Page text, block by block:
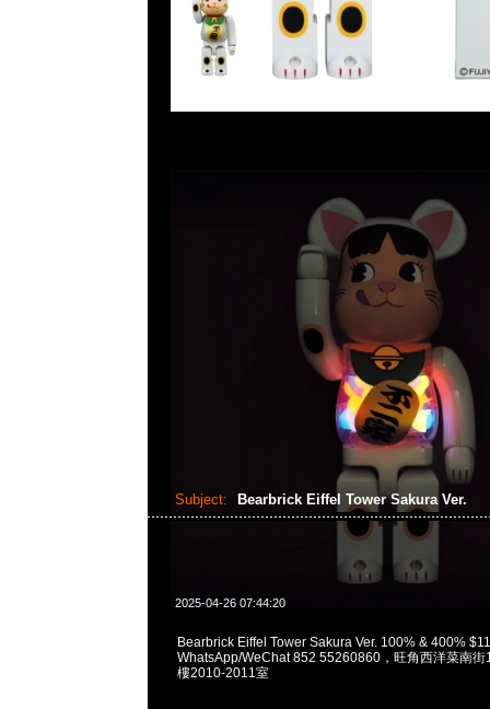
Subject: Bearbrick Eiffel Tower Sakura Ver.
2025-04-26 07:44:20
Bearbrick Eiffel Tower Sakura Ver. 100% & 400%
WhatsApp/WeChat 852 55260860，旺角西洋菜南街
樓2010-2011室